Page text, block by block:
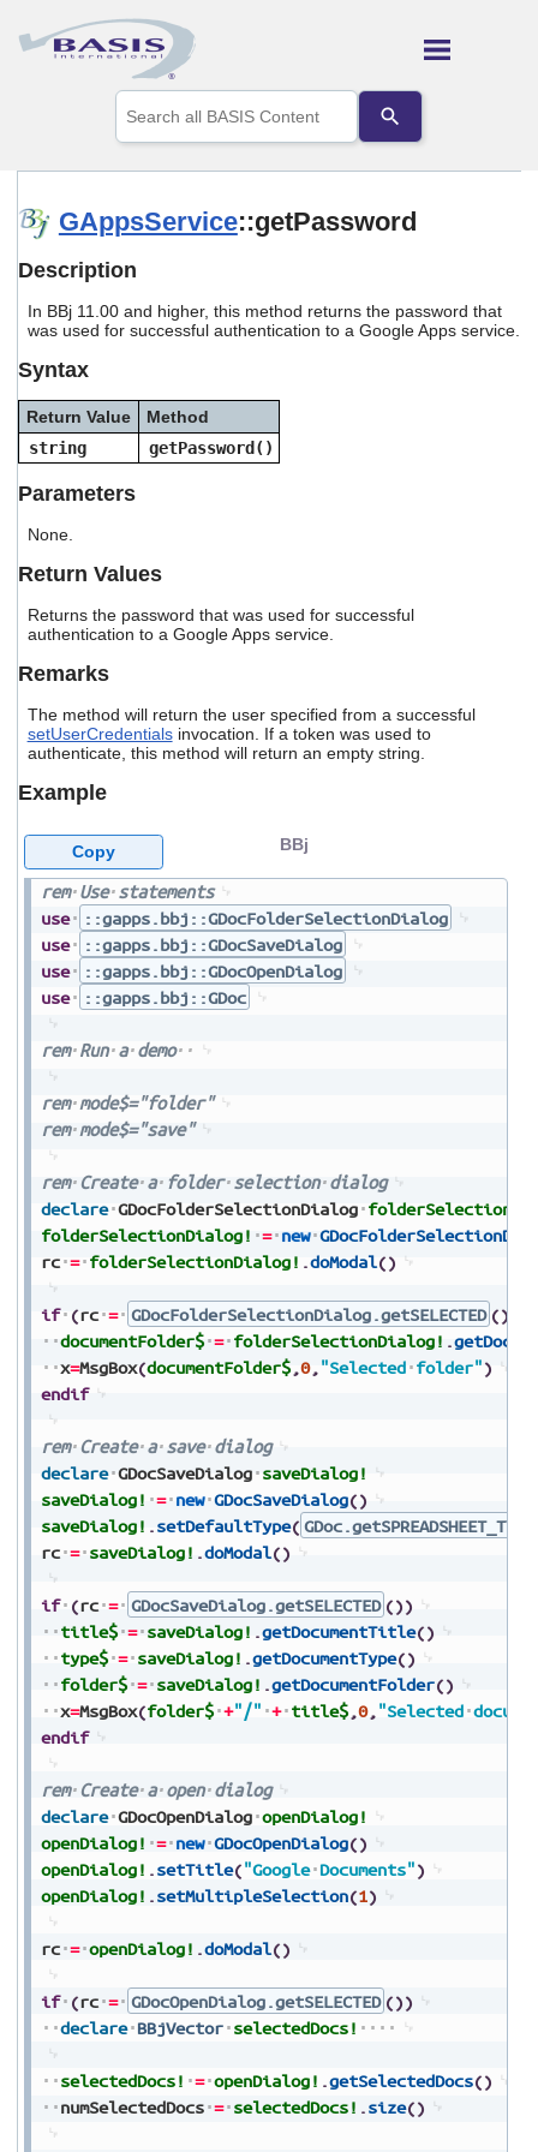
Skip To Main Content
the
up
to
Press
enter
to
selected
search
touch
and
GAppsService::getPassword
Description
In BBj 11.00 and higher, this method returns the password that
was used for successful authentication to a Google Apps service.
Syntax
Return Value
Method
string
getPassword()
Parameters
None.
Return Values
Returns the password that was used for successful
authentication to a Google Apps service.
Remarks
The method will return the user specified from a successful
setUserCredentialsinvocation. If a token was used to
authenticate, this method will return an empty string.
Example
rem Use statements
use
::gapps.bbj::GDocFolderSelectionDialog
use
::gapps.bbj::GDocSaveDialog
use
::gapps.bbj::GDocOpenDialog
use
::gapps.bbj::GDoc
rem Run a demo
rem mode$="folder"
rem mode$="save"
rem Create a folder selection dialog
declare GDocFolderSelectionDialog
folderSelectionDialog! = new
rc = folderSelectionDialog! .doModal()
if (rc = GDocFolderSelectionDialog.getSELECTED ()
documentFolder$ = folderSelectionDialog! .
x=MsgBox(documentFolder$,0, "Selected folder")
endif
rem Create a save dialog
declare GDocSaveDialog saveDialog!
saveDialog! = new GDocSaveDialog()
saveDialog! .setDefaultType( GDoc.getSPREADSHEET_TYPE
rc = saveDialog! .doModal()
if (rc = GDocSaveDialog.getSELECTED ())
title$ = saveDialog! .getDocumentTitle()
type$ = saveDialog! .getDocumentType()
folder$ = saveDialog! .getDocumentFolder()
x=MsgBox(folder$ +"/" + title$,0, "Selected
endif
rem Create a open dialog
declare GDocOpenDialog openDialog!
openDialog! = new GDocOpenDialog()
openDialog! .setTitle("Google Documents")
openDialog! .setMultipleSelection(1)
rc = openDialog! .doModal()
if (rc = GDocOpenDialog.getSELECTED ())
declare BBjVector selectedDocs!
selectedDocs! = openDialog! .getSelectedDocs()
numSelectedDocs = selectedDocs! .size()
BBj
Copy